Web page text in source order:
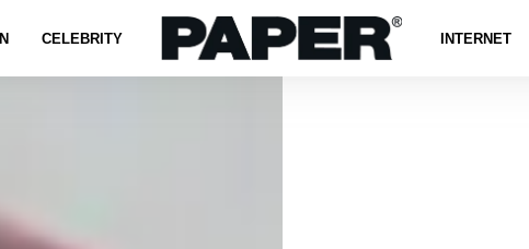
CELEBRITY INTERNET